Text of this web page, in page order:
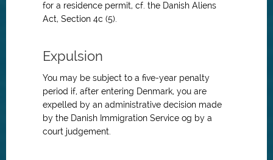
for a residence permit, cf. the Danish Aliens
Act, Section 4c (5).
Expulsion
You may be subject to a five-year penalty
period if, after entering Denmark, you are
expelled by an administrative decision made
by the Danish Immigration Service og by a
court judgement.